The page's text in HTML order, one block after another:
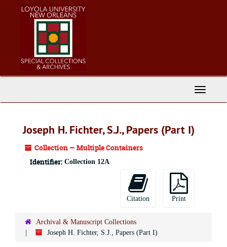
Toggle
Joseph H. Fichter, S.J., Papers (Part I)
Collection — Multiple Containers
Identifier: Collection 12A
Citation Print
Archival & Manuscript Collections
Joseph H. Fichter, S.J., Papers (Part I)